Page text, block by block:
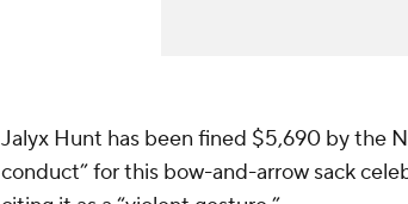
Jalyx Hunt has been fined $5,690 by the
conduct” for this bow-and-arrow sack